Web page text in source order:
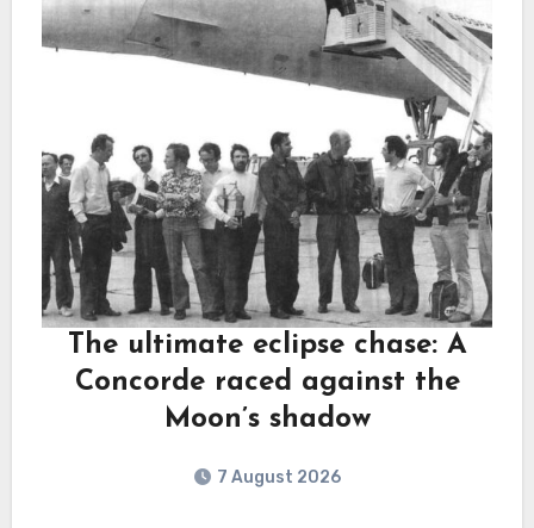
The ultimate eclipse chase: A
Concorde raced against the
Moon’s shadow
7 August 2026